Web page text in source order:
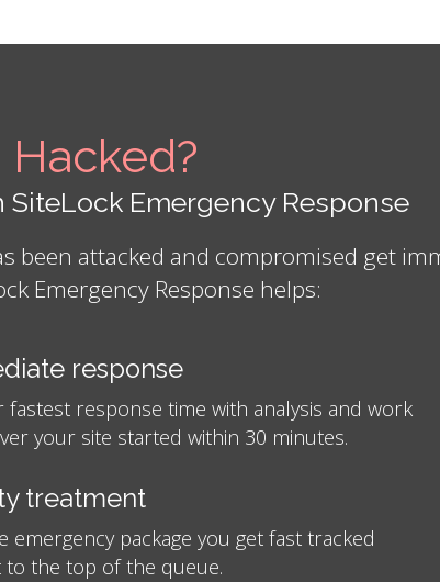
SiteLock Emergency Response
been attacked and compromised get
Emergency Response helps:
response
fastest response time with analysis and work
your site started within 30 minutes.
treatment
emergency package you get fast tracked
to the top of the queue.